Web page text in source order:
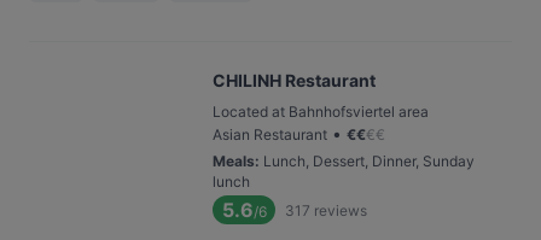
CHILINH Restaurant
Located at Bahnhofsviertel area
Asian Restaurant • €€€€
Meals: Lunch, Dessert, Dinner, Sunday
lunch
5.6/6 317 reviews